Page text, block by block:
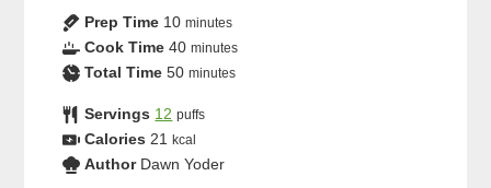
Prep Time 10 minutes
Cook Time 40 minutes
Total Time 50 minutes
Servings 12 puffs
Calories 21 kcal
Author Dawn Yoder